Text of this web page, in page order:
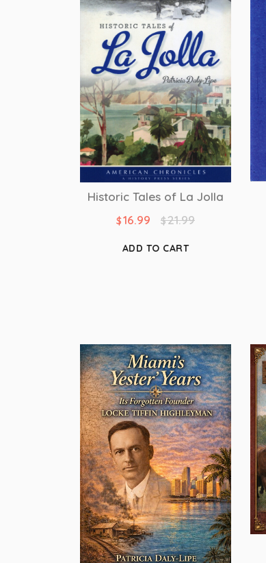
Historic Tales of La Jolla
$16.99 $21.99
ADD TO CART